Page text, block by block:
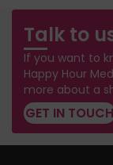
Talk to
If you want to
Happy Hour
more about a
GET IN TOUCH